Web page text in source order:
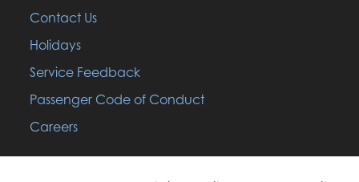
Contact Us
Holidays
Service Feedback
Passenger Code of Conduct
Careers